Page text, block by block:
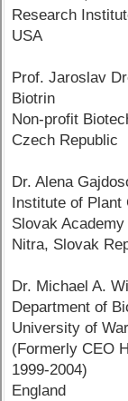
Research
USA
Prof. Jaroslav
Biotrin
Non-profit
Czech Republic
Dr. Alena
Institute of
Slovak
Nitra, Slovak
Dr. Michael A.
Department of
University of
(Formerly CEO
1999-2004)
England